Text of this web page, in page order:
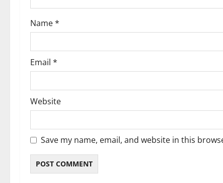
o
n
Name*
Email *
Website
Save my name, email, and website in this